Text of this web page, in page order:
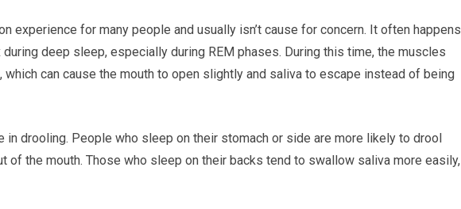
experience for many people and usually isn’t cause for concern. It often happens
deep sleep, especially during REM phases. During this time, the muscles
which can cause the mouth to open slightly and saliva to escape instead of being
in drooling. People who sleep on their stomach or side are more likely to drool
of the mouth. Those who sleep on their backs tend to swallow saliva more easily,